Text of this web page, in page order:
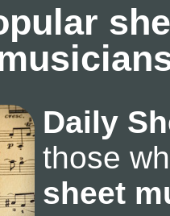
Daily
those
sheet